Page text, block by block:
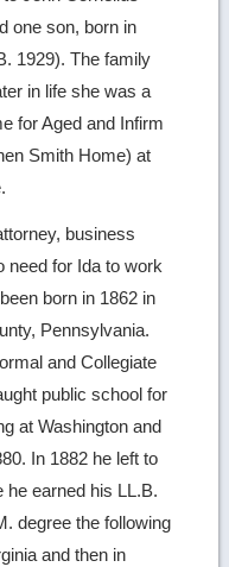
one son, born in
1929). The family
in life she was a
for Aged and Infirm
Smith Home) at
business
need for Ida to work
born in 1862 in
Pennsylvania.
and Collegiate
public school for
at Washington and
In 1882 he left to
he earned his LL.B.
degree the following
and then in